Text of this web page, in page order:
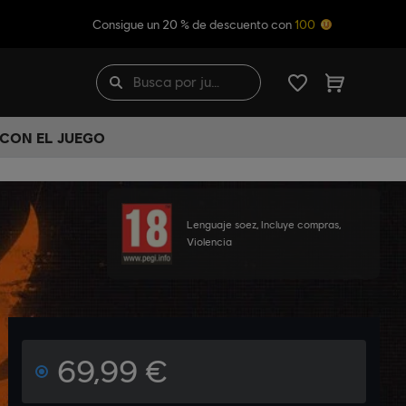
Consigue un 20 % de descuento con 100
EL JUEGO
Lenguaje soez, Incluye compras,
Violencia
69,99 €